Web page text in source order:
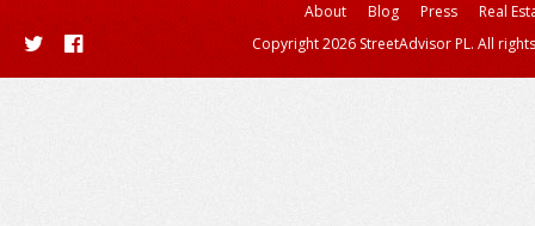
About Blog Press
Real
Copyright 2026 StreetAdvisor PL. All